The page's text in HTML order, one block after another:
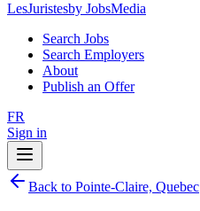
LesJuristesby JobsMedia
Search Jobs
Search Employers
About
Publish an Offer
FR
Sign in
Back to Pointe-Claire, Quebec